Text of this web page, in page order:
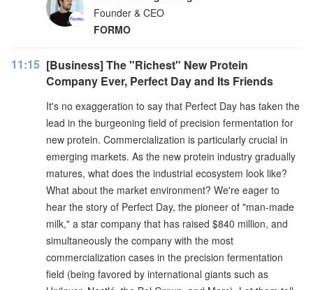
Founder & CEO
FORMO
11:15 [Business] The "Richest" New Protein
Company Ever, Perfect Day and Its Friends
It's no exaggeration to say that Perfect Day has taken the
lead in the burgeoning field of precision fermentation for
new protein. Commercialization is particularly crucial in
emerging markets. As the new protein industry gradually
matures, what does the industrial ecosystem look like?
What about the market environment? We're eager to
hear the story of Perfect Day, the pioneer of "man-made
milk," a star company that has raised $840 million, and
simultaneously the company with the most
commercialization cases in the precision fermentation
field (being favored by international giants such as